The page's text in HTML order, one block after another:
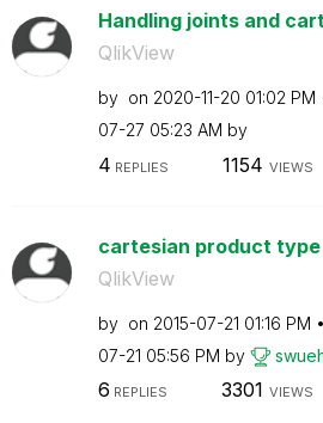
Handling joints and
QlikView
by on ‎2020-11-20 01:02 PM
07-27 05:23 AM by
4 REPLIES 1154 VIEWS
cartesian product type
QlikView
by on ‎2015-07-21 01:16 PM
07-21 05:56 PM by
6 REPLIES 3301 VIEWS